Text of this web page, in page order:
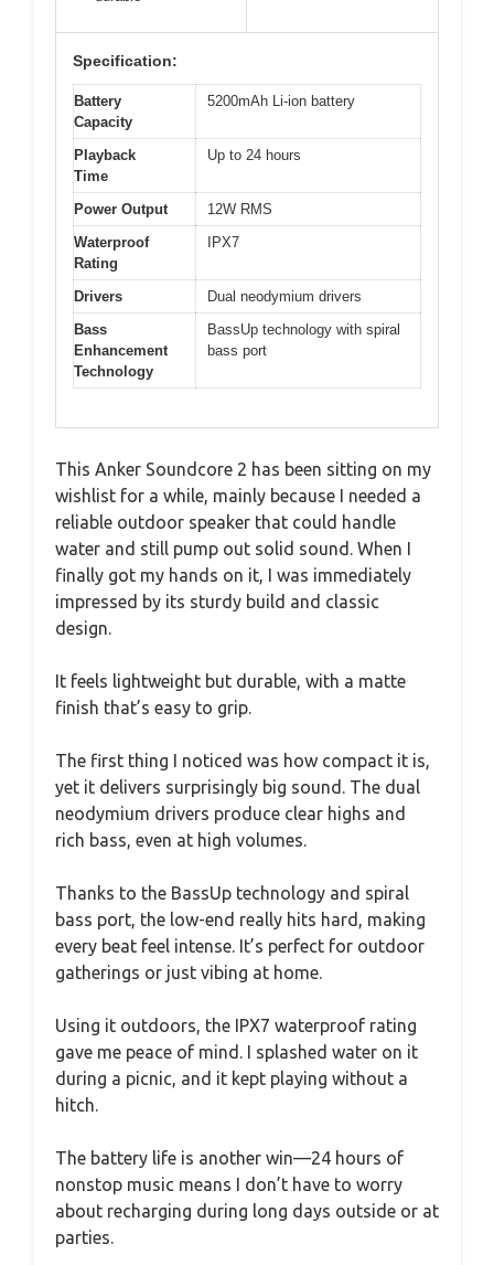
Specification:
Battery
Capacity
5200mAh Li-ion battery
Playback
Time
Up to 24 hours
Power Output
12W RMS
Waterproof
Rating
IPX7
Drivers
Dual neodymium drivers
Bass
Enhancement
Technology
BassUp technology with spiral
bass port
This Anker Soundcore 2 has been sitting on my
wishlist for a while, mainly because I needed a
reliable outdoor speaker that could handle
water and still pump out solid sound. When I
finally got my hands on it, I was immediately
impressed by its sturdy build and classic
design.
It feels lightweight but durable, with a matte
finish that’s easy to grip.
The first thing I noticed was how compact it is,
yet it delivers surprisingly big sound. The dual
neodymium drivers produce clear highs and
rich bass, even at high volumes.
Thanks to the BassUp technology and spiral
bass port, the low-end really hits hard, making
every beat feel intense. It’s perfect for outdoor
gatherings or just vibing at home.
Using it outdoors, the IPX7 waterproof rating
gave me peace of mind. I splashed water on it
during a picnic, and it kept playing without a
hitch.
The battery life is another win—24 hours of
nonstop music means I don’t have to worry
about recharging during long days outside or at
parties.